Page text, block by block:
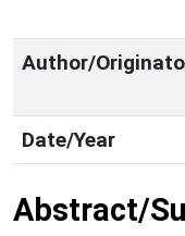
Author/
Date/Year
Abstract/